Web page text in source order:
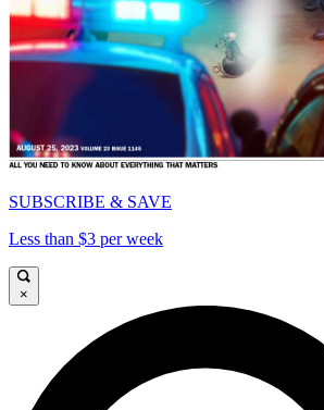
SUBSCRIBE & SAVE
Less than $3 per week
×